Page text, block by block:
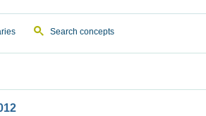
Search concepts